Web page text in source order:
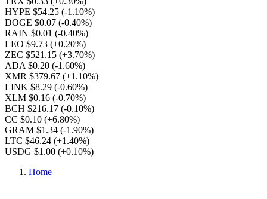
HYPE $54.25 (-1.10%)
DOGE $0.07 (-0.40%)
RAIN $0.01 (-0.40%)
LEO $9.73 (+0.20%)
ZEC $521.15 (+3.70%)
ADA $0.20 (-1.60%)
XMR $379.67 (+1.10%)
LINK $8.29 (-0.60%)
XLM $0.16 (-0.70%)
BCH $216.17 (-0.10%)
CC $0.10 (+6.80%)
GRAM $1.34 (-1.90%)
LTC $46.24 (+1.40%)
USDG $1.00 (+0.10%)
Home